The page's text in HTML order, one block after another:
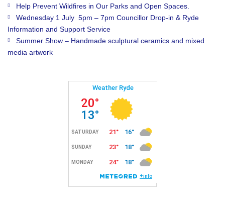
Help Prevent Wildfires in Our Parks and Open Spaces.
Wednesday 1 July 5pm – 7pm Councillor Drop-in & Ryde
Information and Support Service
Summer Show – Handmade sculptural ceramics and mixed
media artwork